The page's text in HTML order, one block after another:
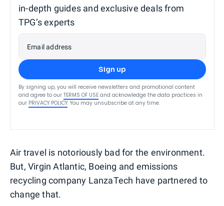
in-depth guides and exclusive deals from
TPG’s experts
Email address
Sign up
By signing up, you will receive newsletters and promotional content
and agree to our TERMS OF USE and acknowledge the data practices in
our PRIVACY POLICY. You may unsubscribe at any time.
Air travel is notoriously bad for the environment.
But, Virgin Atlantic, Boeing and emissions
recycling company LanzaTech have partnered to
change that.